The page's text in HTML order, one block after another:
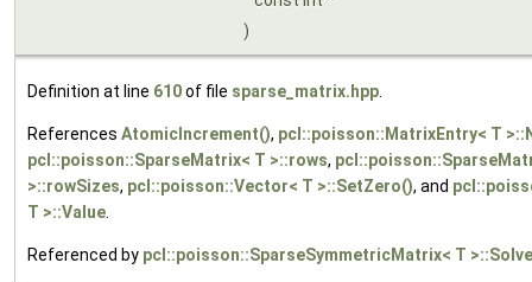
)
Definition at line 610of file sparse_matrix.hpp
References AtomicIncrement(), pcl::poisson::MatrixEntry< T
pcl::poisson::SparseMatrix< T >::rows,
>::rowSizes, pcl::poisson::Vector< T >::SetZero(), and
T >::Value
Referenced by pcl::poisson::SparseSymmetricMatrix< T